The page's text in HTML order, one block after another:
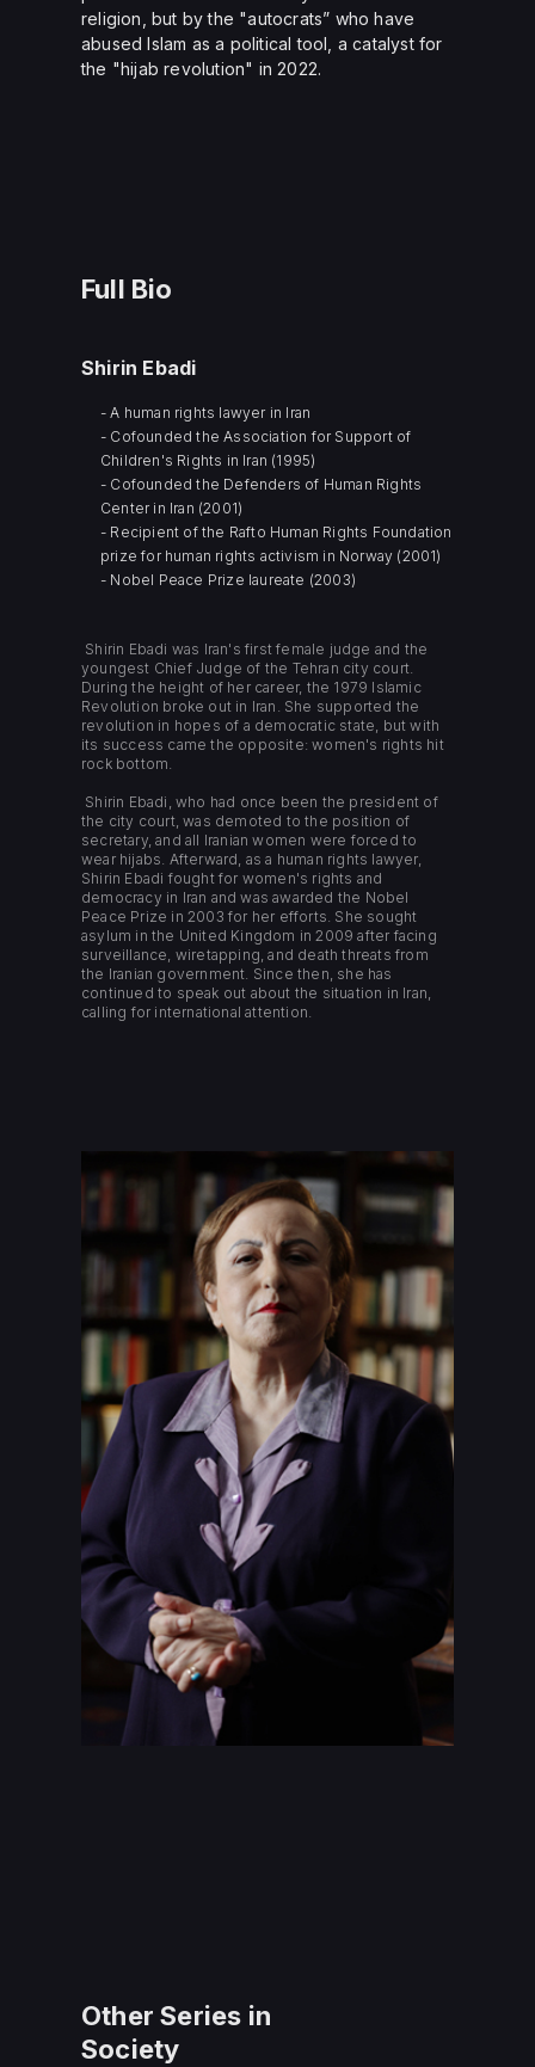
religion, but by the "autocrats” who have
abused Islam as a political tool, a catalyst for
the "hijab revolution" in 2022.
Full Bio
Shirin Ebadi
- A human rights lawyer in Iran
- Cofounded the Association for Support of
Children's Rights in Iran (1995)
- Cofounded the Defenders of Human Rights
Center in Iran (2001)
- Recipient of the Rafto Human Rights Foundation
prize for human rights activism in Norway (2001)
- Nobel Peace Prize laureate (2003)
Shirin Ebadi was Iran's first female judge and the
youngest Chief Judge of the Tehran city court.
During the height of her career, the 1979 Islamic
Revolution broke out in Iran. She supported the
revolution in hopes of a democratic state, but with
its success came the opposite: women's rights hit
rock bottom.
Shirin Ebadi, who had once been the president of
the city court, was demoted to the position of
secretary, and all Iranian women were forced to
wear hijabs. Afterward, as a human rights lawyer,
Shirin Ebadi fought for women's rights and
democracy in Iran and was awarded the Nobel
Peace Prize in 2003 for her efforts. She sought
asylum in the United Kingdom in 2009 after facing
surveillance, wiretapping, and death threats from
the Iranian government. Since then, she has
continued to speak out about the situation in Iran,
calling for international attention.
Other Series in
Society